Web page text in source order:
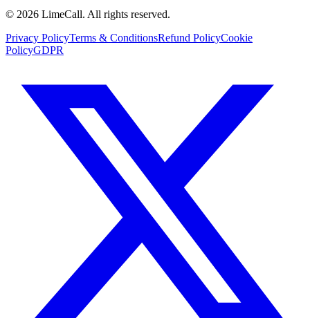
© 2026 LimeCall. All rights reserved.
Privacy PolicyTerms & ConditionsRefund PolicyCookie
PolicyGDPR